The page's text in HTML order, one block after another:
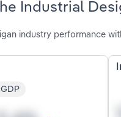
Industrial
industry performance